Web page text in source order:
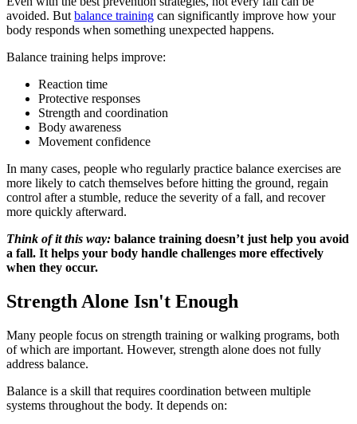
avoided. But balance training can significantly improve how your
body responds when something unexpected happens.
Balance training helps improve:
Reaction time
Protective responses
Strength and coordination
Body awareness
Movement confidence
In many cases, people who regularly practice balance exercises are
more likely to catch themselves before hitting the ground, regain
control after a stumble, reduce the severity of a fall, and recover
more quickly afterward.
Think of it this way: balance training doesn’t just help you avoid
a fall. It helps your body handle challenges more effectively
when they occur.
Strength Alone Isn't Enough
Many people focus on strength training or walking programs, both
of which are important. However, strength alone does not fully
address balance.
Balance is a skill that requires coordination between multiple
systems throughout the body. It depends on: